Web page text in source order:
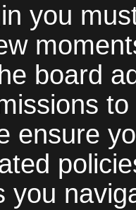
you
board
ensure
you